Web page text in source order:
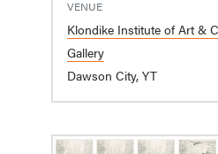
VENUE
Klondike Institute of Art &
Gallery
Dawson City, YT